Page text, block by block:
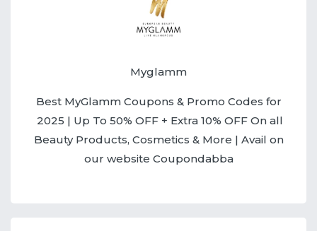
Myglamm
Best MyGlamm Coupons & Promo Codes for
2025 | Up To 50% OFF + Extra 10% OFF On all
Beauty Products, Cosmetics & More | Avail on
our website Coupondabba